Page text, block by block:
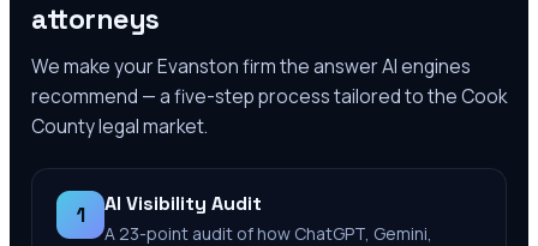
attorneys
We make yourEvanstonfirm the answer AI engines
recommend — a five-step process tailored to theCook
Countylegal market.
1 AI Visibility Audit
A 23-point audit of how ChatGPT, Gemini,